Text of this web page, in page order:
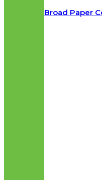
Broad Paper